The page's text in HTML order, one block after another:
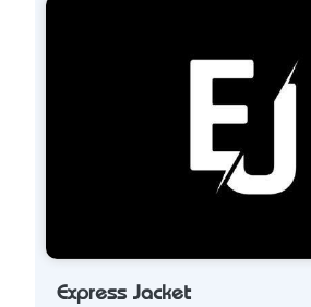
Express Jacket